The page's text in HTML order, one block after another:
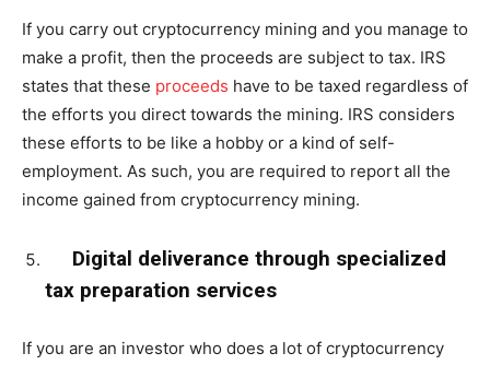
If you carry out cryptocurrency mining and you manage to
make a profit, then the proceeds are subject to tax. IRS
states that these proceeds have to be taxed regardless of
the efforts you direct towards the mining. IRS considers
these efforts to be like a hobby or a kind of self-
employment. As such, you are required to report all the
income gained from cryptocurrency mining.
Digital deliverance through specialized
tax preparation services
If you are an investor who does a lot of cryptocurrency